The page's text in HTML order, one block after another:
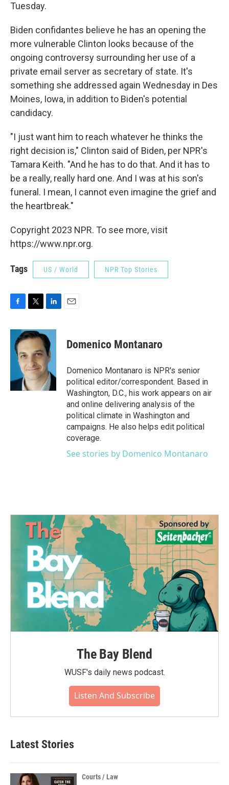
Tuesday.
Biden confidantes believe he has an opening the
more vulnerable Clinton looks because of the
ongoing controversy surrounding her use of a
private email server as secretary of state. It's
something she addressed again Wednesday in Des
Moines, Iowa, in addition to Biden's potential
candidacy.
"I just want him to reach whatever he thinks the
right decision is," Clinton said of Biden, per NPR's
Tamara Keith. "And he has to do that. And it has to
be a really, really hard one. And I was at his son's
funeral. I mean, I cannot even imagine the grief and
the heartbreak."
Copyright 2023 NPR. To see more, visit
https://www.npr.org.
Tags US / World NPR Top Stories
c
b
k
i
t
t
e
r
n
k
e
d
I
n
Domenico Montanaro
Domenico Montanaro is NPR's senior
political editor/correspondent. Based in
Washington, D.C., his work appears on air
and online delivering analysis of the
political climate in Washington and
campaigns. He also helps edit political
coverage.
See stories by Domenico Montanaro
The Bay Blend
WUSF's daily news podcast.
Listen And Subscribe
Latest Stories
Courts / Law